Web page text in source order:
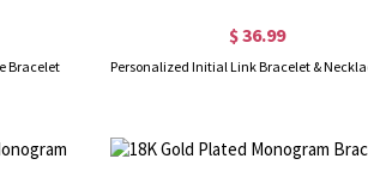
Bracelet
$ 36.99